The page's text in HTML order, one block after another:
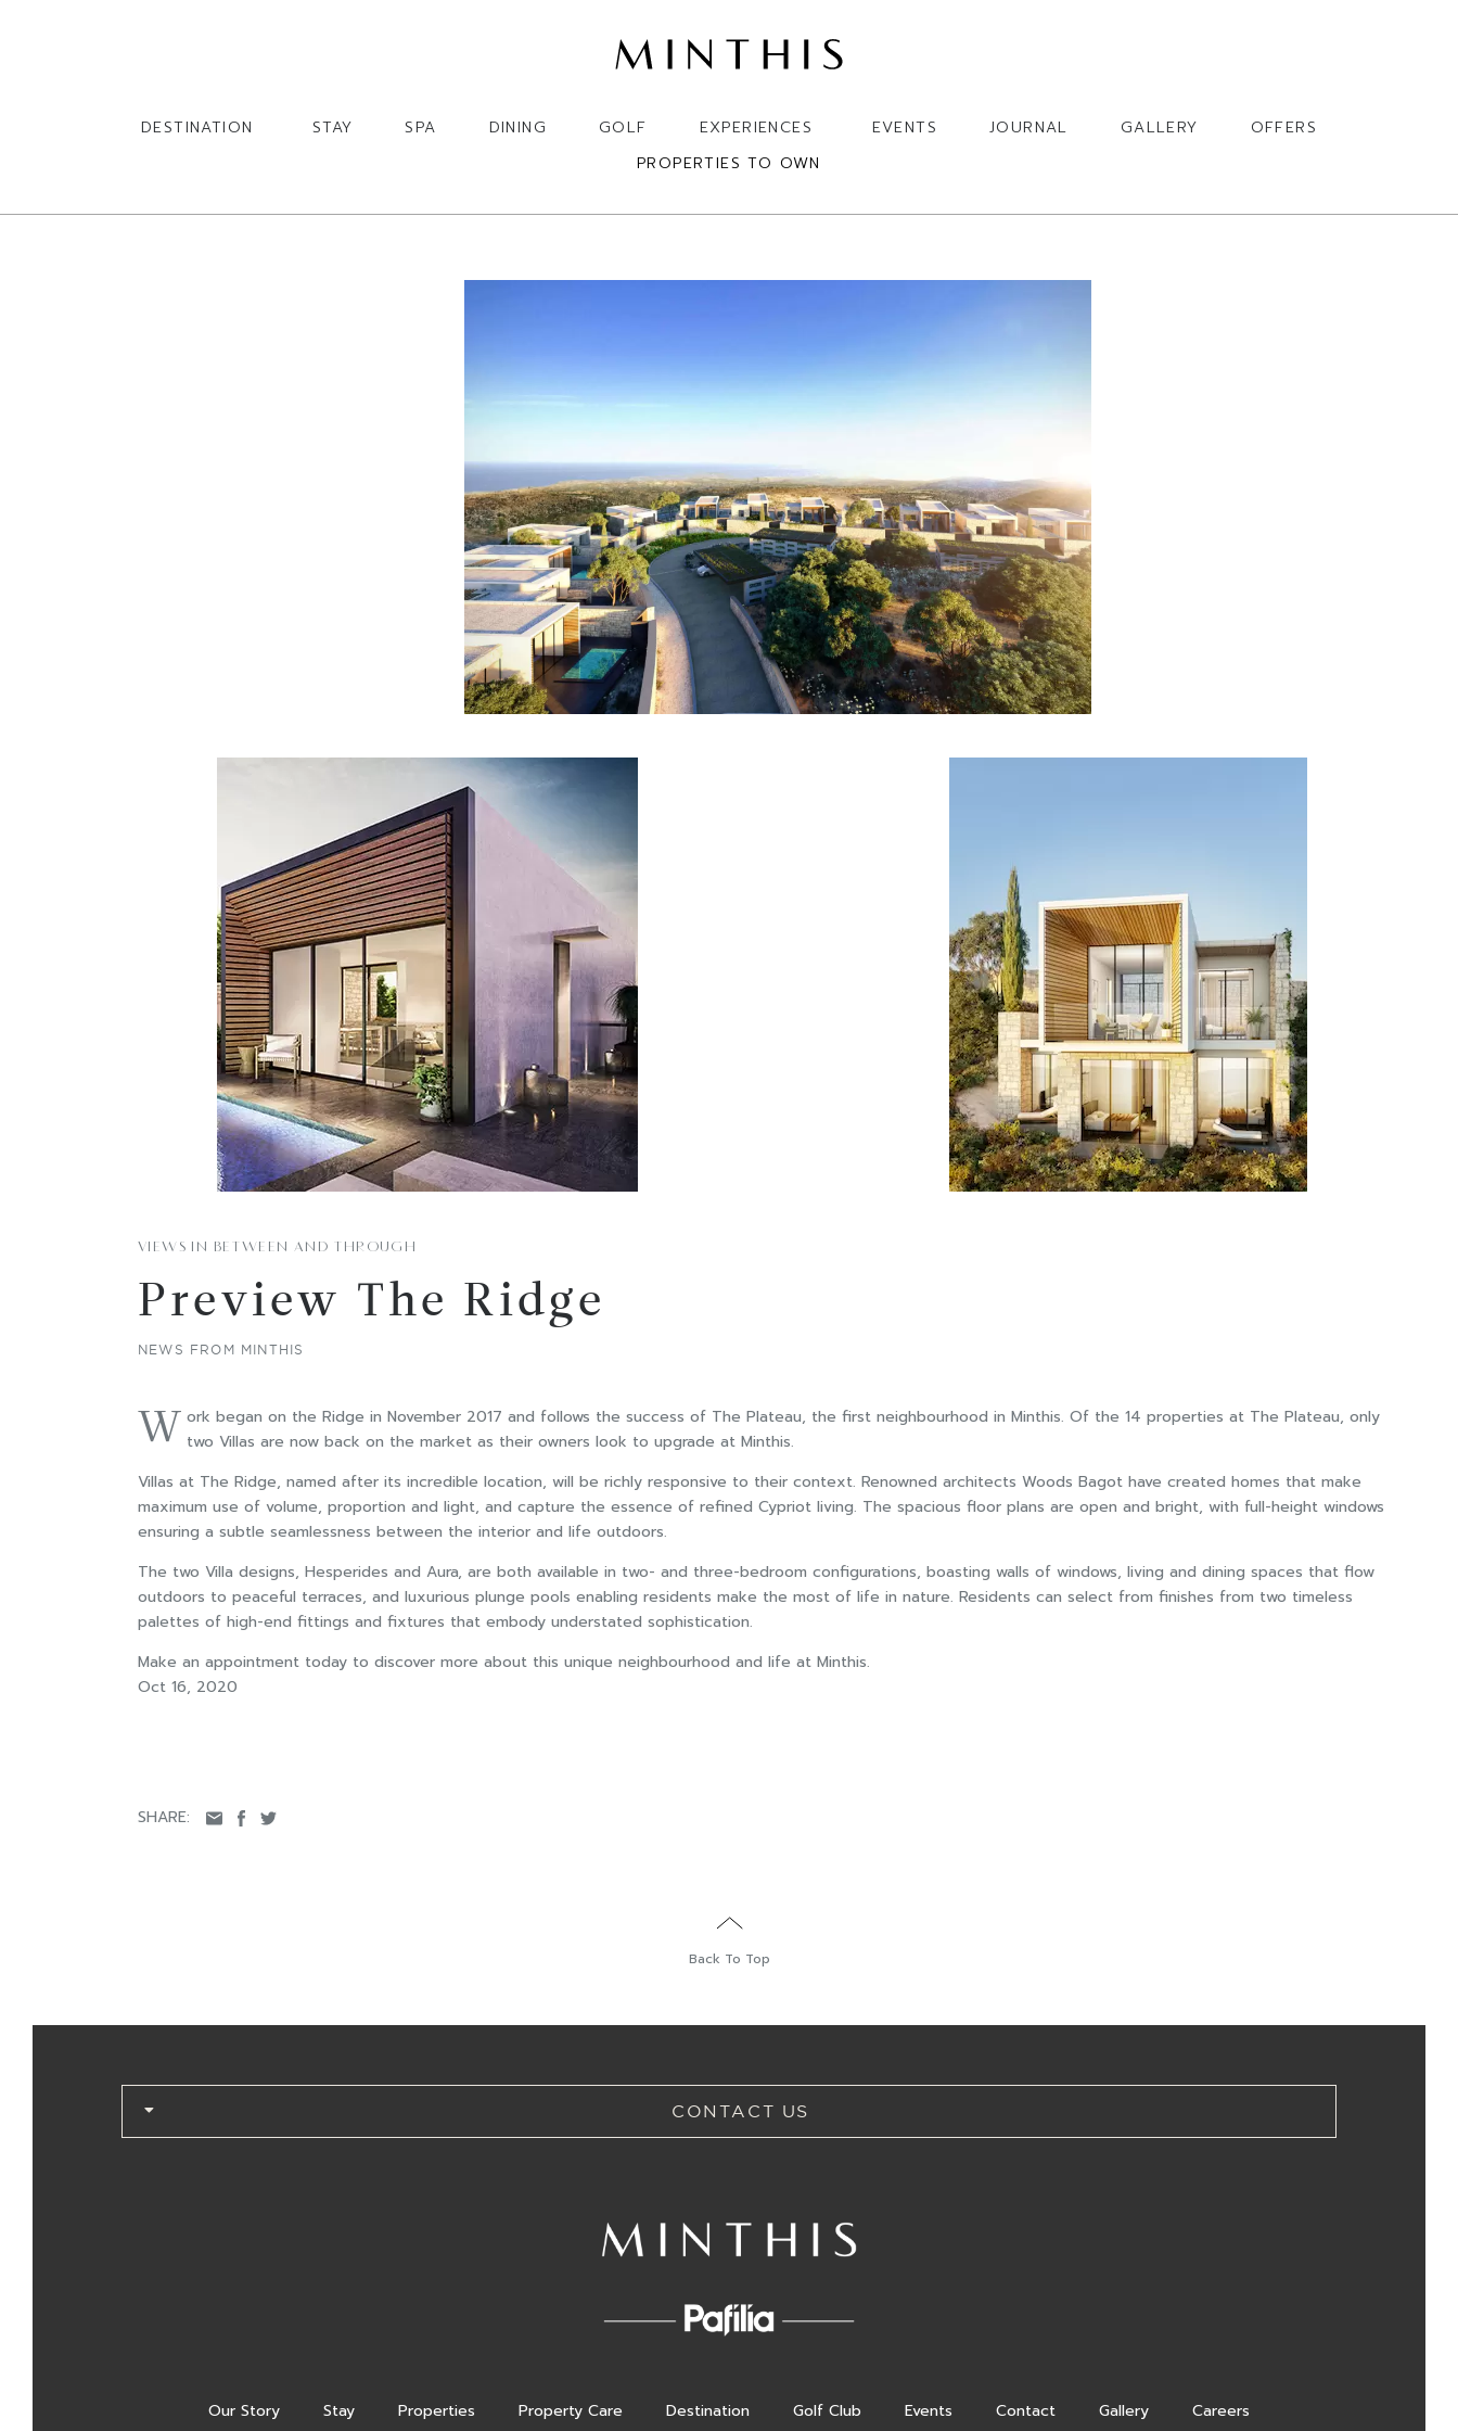
DESTINATION STAY SPA DINING GOLF EXPERIENCES EVENTS JOURNAL GALLERY
OFFERS
PROPERTIES TO OWN
SHARE:
VIEWS IN BETWEEN AND THROUGH
Preview The Ridge
NEWS FROM MINTHIS
W ork began on the Ridge in November 2017 and follows the success of The Plateau, the first neighbourhood in Minthis. Of the 14 properties at The Plateau, only
two Villas are now back on the market as their owners look to upgrade at Minthis.
Villas at The Ridge, named after its incredible location, will be richly responsive to their context. Renowned architects Woods Bagot have created homes that make
maximum use of volume, proportion and light, and capture the essence of refined Cypriot living. The spacious floor plans are open and bright, with full-height windows
ensuring a subtle seamlessness between the interior and life outdoors.
The two Villa designs, Hesperides and Aura, are both available in two- and three-bedroom configurations, boasting walls of windows, living and dining spaces that flow
outdoors to peaceful terraces, and luxurious plunge pools enabling residents make the most of life in nature. Residents can select from finishes from two timeless
palettes of high-end fittings and fixtures that embody understated sophistication.
Make an appointment today to discover more about this unique neighbourhood and life at Minthis.
Oct 16, 2020
Back To Top
CONTACT US
Our Story Stay Properties Property Care Destination Golf Club Events Contact Gallery Careers